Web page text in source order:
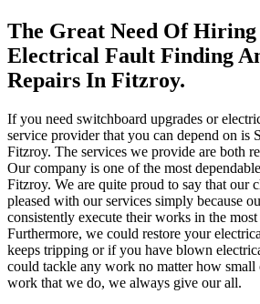
The Great Need Of
Electrical Fault Finding
Repairs In Fitzroy.
If you need switchboard upgrades or
service provider that you can depend on is
Fitzroy. The services we provide are both
Our company is one of the most
Fitzroy. We are quite proud to say that our
pleased with our services simply because
consistently execute their works in the
Furthermore, we could restore your
keeps tripping or if you have blown
could tackle any work no matter how
work that we do, we always give our all.